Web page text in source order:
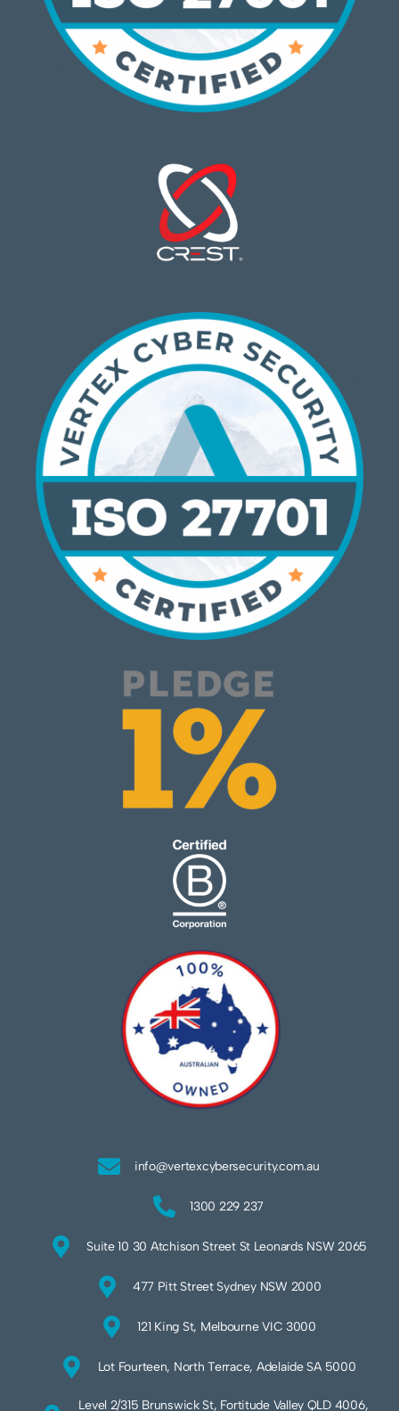
info@vertexcybersecurity.com.au
1300 229 237
Suite 10 30 Atchison Street St Leonards NSW 2065
477 Pitt Street Sydney NSW 2000
121 King St, Melbourne VIC 3000
Lot Fourteen, North Terrace, Adelaide SA 5000
Level 2/315 Brunswick St, Fortitude Valley QLD 4006,